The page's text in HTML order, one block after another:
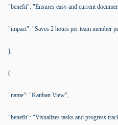
"benefit": "Ensures easy and current
"impact": "Saves 2 hours per team member
),
(
"name": "Kanban View",
"benefit": "Visualizes tasks and progress